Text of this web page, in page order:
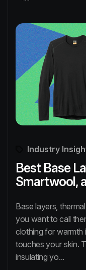
Industry
Best Base
Smartwool,
Base layers,
you want to call
clothing for warmth
touches your skin.
insulating yo...